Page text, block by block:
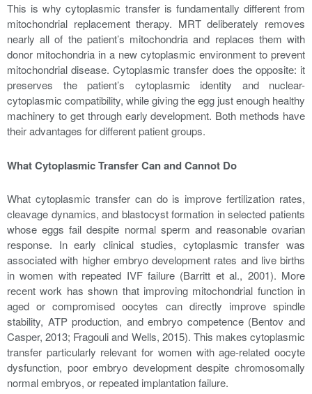
This is why cytoplasmic transfer is fundamentally different from
mitochondrial replacement therapy. MRT deliberately removes
nearly all of the patient’s mitochondria and replaces them with
donor mitochondria in a new cytoplasmic environment to prevent
mitochondrial disease. Cytoplasmic transfer does the opposite: it
preserves the patient’s cytoplasmic identity and nuclear-
cytoplasmic compatibility, while giving the egg just enough healthy
machinery to get through early development. Both methods have
their advantages for different patient groups.
What Cytoplasmic Transfer Can and Cannot Do
What cytoplasmic transfer can do is improve fertilization rates,
cleavage dynamics, and blastocyst formation in selected patients
whose eggs fail despite normal sperm and reasonable ovarian
response. In early clinical studies, cytoplasmic transfer was
associated with higher embryo development rates and live births
in women with repeated IVF failure (Barritt et al., 2001). More
recent work has shown that improving mitochondrial function in
aged or compromised oocytes can directly improve spindle
stability, ATP production, and embryo competence (Bentov and
Casper, 2013; Fragouli and Wells, 2015). This makes cytoplasmic
transfer particularly relevant for women with age-related oocyte
dysfunction, poor embryo development despite chromosomally
normal embryos, or repeated implantation failure.